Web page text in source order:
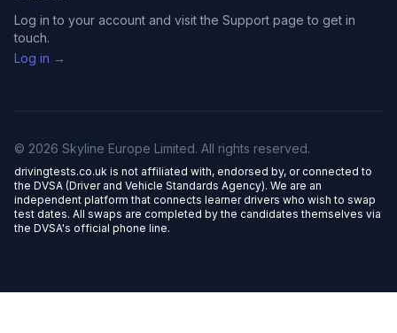
Log in to your account and visit the Support page to get in
touch.
Log in →
© 2026 Skyline Europe Limited. All rights reserved.
drivingtests.co.uk is not affiliated with, endorsed by, or connected to
the DVSA (Driver and Vehicle Standards Agency). We are an
independent platform that connects learner drivers who wish to swap
test dates. All swaps are completed by the candidates themselves via
the DVSA's official phone line.